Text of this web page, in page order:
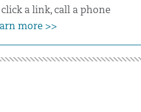
a link, call a phone
more >>